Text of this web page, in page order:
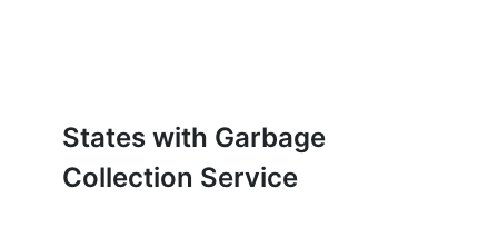
States with Garbage
Collection Service